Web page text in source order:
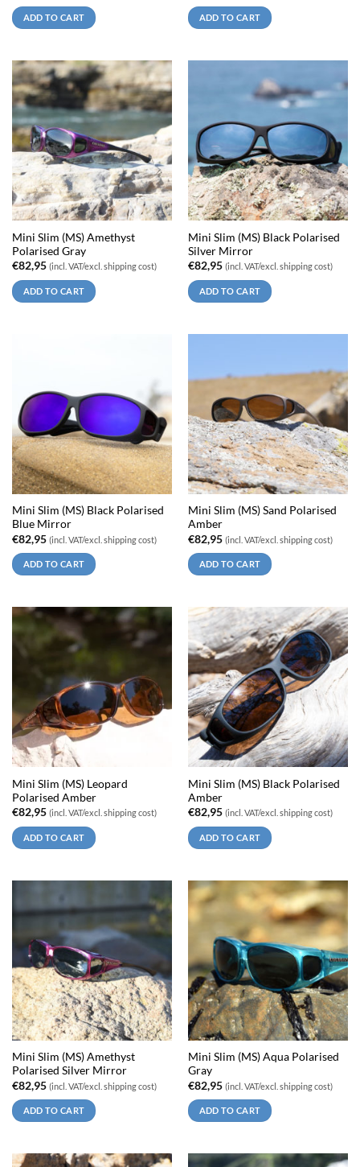
ADD TO CART ADD TO CART
Mini Slim (MS) Amethyst
Polarised Gray
€82,95 (incl. VAT/excl. shipping cost)
ADD TO CART
Mini Slim (MS) Black Polarised
Silver Mirror
€82,95 (incl. VAT/excl. shipping cost)
ADD TO CART
Mini Slim (MS) Black Polarised
Blue Mirror
€82,95 (incl. VAT/excl. shipping cost)
ADD TO CART
Mini Slim (MS) Sand Polarised
Amber
€82,95 (incl. VAT/excl. shipping cost)
ADD TO CART
Mini Slim (MS) Leopard
Polarised Amber
€82,95 (incl. VAT/excl. shipping cost)
ADD TO CART
Mini Slim (MS) Black Polarised
Amber
€82,95 (incl. VAT/excl. shipping cost)
ADD TO CART
Mini Slim (MS) Amethyst
Polarised Silver Mirror
€82,95 (incl. VAT/excl. shipping cost)
ADD TO CART
Mini Slim (MS) Aqua Polarised
Gray
€82,95 (incl. VAT/excl. shipping cost)
ADD TO CART